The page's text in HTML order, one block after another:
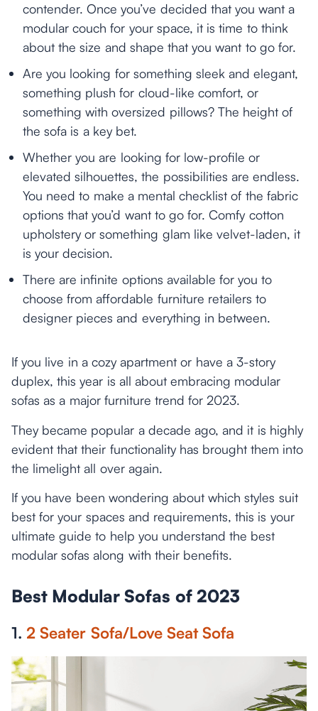
contender. Once you’ve decided that you want a
modular couch for your space, it is time to think
about the size and shape that you want to go for.
Are you looking for something sleek and elegant,
something plush for cloud-like comfort, or
something with oversized pillows? The height of
the sofa is a key bet.
Whether you are looking for low-profile or
elevated silhouettes, the possibilities are endless.
You need to make a mental checklist of the fabric
options that you’d want to go for. Comfy cotton
upholstery or something glam like velvet-laden, it
is your decision.
There are infinite options available for you to
choose from affordable furniture retailers to
designer pieces and everything in between.
If you live in a cozy apartment or have a 3-story
duplex, this year is all about embracing modular
sofas as a major furniture trend for 2023.
They became popular a decade ago, and it is highly
evident that their functionality has brought them into
the limelight all over again.
If you have been wondering about which styles suit
best for your spaces and requirements, this is your
ultimate guide to help you understand the best
modular sofas along with their benefits.
Best Modular Sofas of 2023
1. 2 Seater Sofa/Love Seat Sofa